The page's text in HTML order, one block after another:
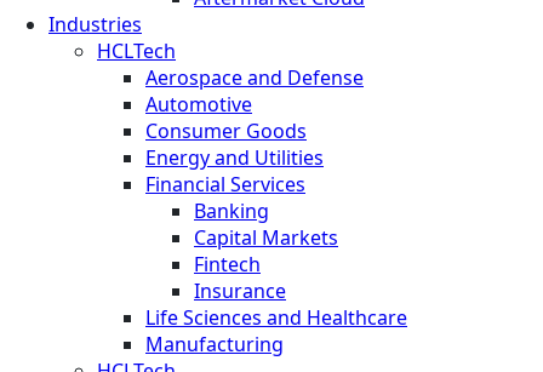
Industries
HCLTech
Aerospace and Defense
Automotive
Consumer Goods
Energy and Utilities
Financial Services
Banking
Capital Markets
Fintech
Insurance
Life Sciences and Healthcare
Manufacturing